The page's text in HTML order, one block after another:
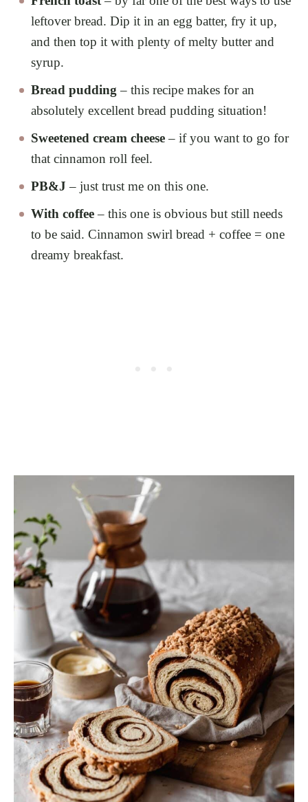
leftover bread. Dip it in an egg batter, fry it up,
and then top it with plenty of melty butter and
syrup.
Bread pudding – this recipe makes for an
absolutely excellent bread pudding situation!
Sweetened cream cheese– if you want to go for
that cinnamon roll feel.
PB&J– just trust me on this one.
With coffee– this one is obvious but still needs
to be said. Cinnamon swirl bread + coffee = one
dreamy breakfast.